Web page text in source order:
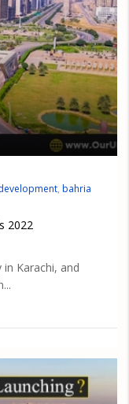
, bahria
2022
Karachi, and